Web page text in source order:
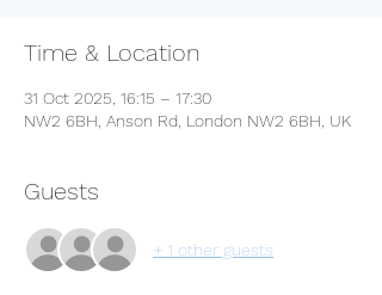
Time & Location
31 Oct 2025, 16:15 – 17:30
NW2 6BH, Anson Rd, London NW2 6BH, UK
Guests
+ 1 other guests